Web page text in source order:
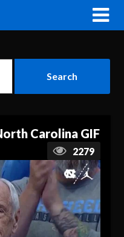
Carolina GIF
2279